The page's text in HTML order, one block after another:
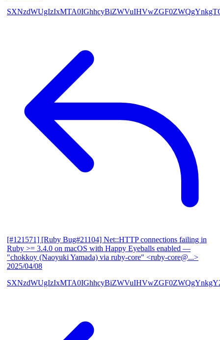
[#121571] [Ruby Bug#21104] Net::HTTP connections failing in
Ruby >= 3.4.0 on macOS with Happy Eyeballs enabled —
"chokkoy (Naoyuki Yamada) via ruby-core" <ruby-core@...>
2025/04/08